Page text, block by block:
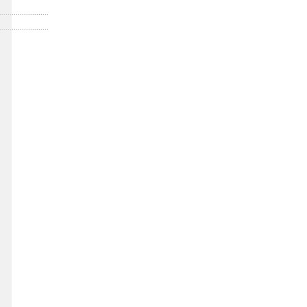
..................
..................